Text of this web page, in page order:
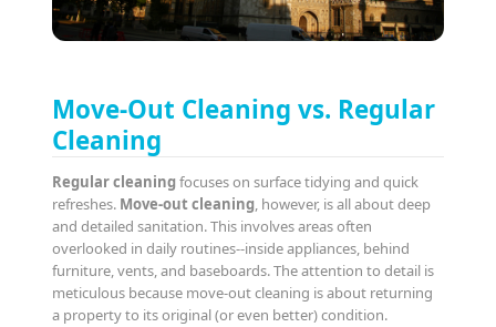
Move-Out Cleaning vs. Regular
Cleaning
Regular cleaningfocuses on surface tidying and quick
refreshes. Move-out cleaning, however, is all about deep
and detailed sanitation. This involves areas often
overlooked in daily routines--inside appliances, behind
furniture, vents, and baseboards. The attention to detail is
meticulous because move-out cleaning is about returning
a property to its original (or even better) condition.